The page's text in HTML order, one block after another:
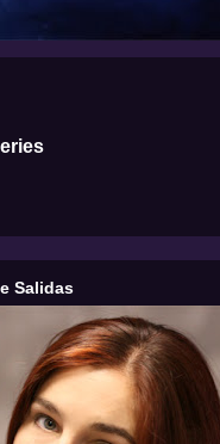
Salidas